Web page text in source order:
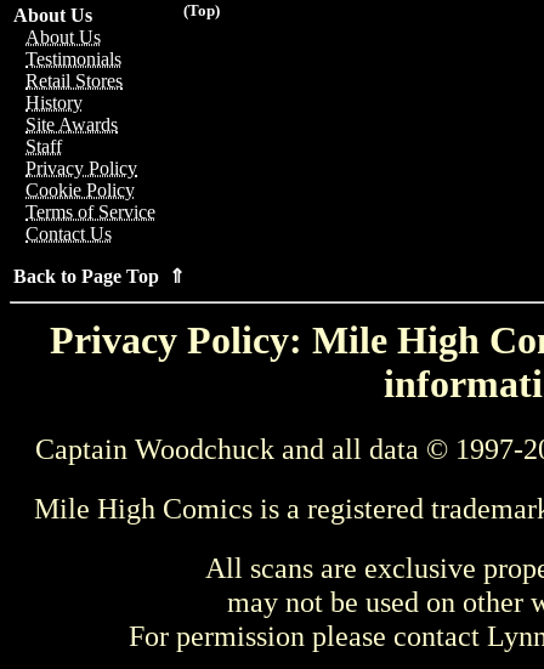
(Top)
About Us
About Us
Testimonials
Retail Stores
History
Site Awards
Staff
Privacy Policy
Cookie Policy
Terms of Service
Contact Us
Back to Page Top ⇑
Privacy Policy: Mile High
Captain Woodchuck and all data © 1997-
Mile High Comics is a registered
All scans are exclusive
may not be used on other
For permission please contact